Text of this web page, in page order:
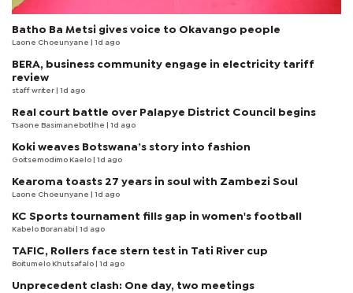
Batho Ba Metsi gives voice to Okavango people
Laone Choeunyane | 1d ago
BERA, business community engage in electricity tariff
review
staff writer | 1d ago
Real court battle over Palapye District Council begins
Tsaone Basimanebotlhe | 1d ago
Koki weaves Botswana’s story into fashion
Goitsemodimo Kaelo | 1d ago
Kearoma toasts 27 years in soul with Zambezi Soul
Laone Choeunyane | 1d ago
KC Sports tournament fills gap in women's football
Kabelo Boranabi | 1d ago
TAFIC, Rollers face stern test in Tati River cup
Boitumelo Khutsafalo | 1d ago
Unprecedent clash: One day, two meetings